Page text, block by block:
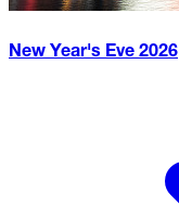
New Year's Eve 2026